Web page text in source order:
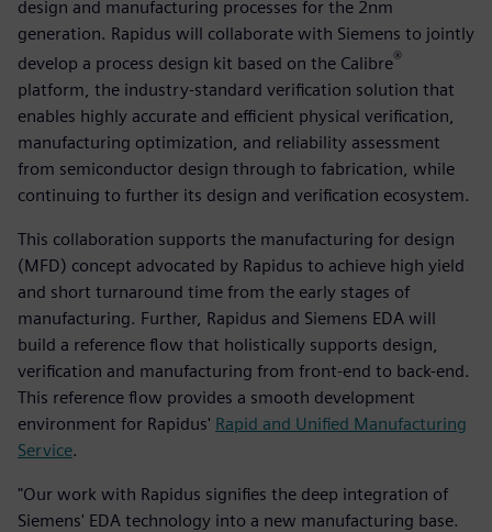
design and manufacturing processes for the 2nm
generation. Rapidus will collaborate with Siemens to jointly
develop a process design kit based on the Calibre®
platform, the industry-standard verification solution that
enables highly accurate and efficient physical verification,
manufacturing optimization, and reliability assessment
from semiconductor design through to fabrication, while
continuing to further its design and verification ecosystem.
This collaboration supports the manufacturing for design
(MFD) concept advocated by Rapidus to achieve high yield
and short turnaround time from the early stages of
manufacturing. Further, Rapidus and Siemens EDA will
build a reference flow that holistically supports design,
verification and manufacturing from front-end to back-end.
This reference flow provides a smooth development
environment for Rapidus' Rapid and Unified Manufacturing
Service.
"Our work with Rapidus signifies the deep integration of
Siemens' EDA technology into a new manufacturing base.